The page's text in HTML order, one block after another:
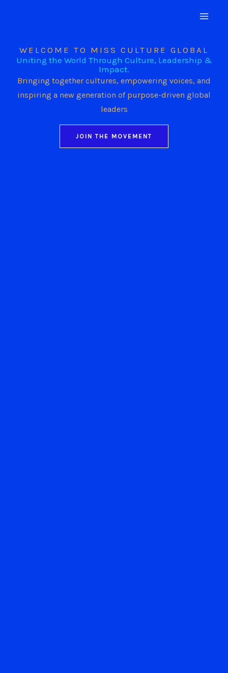
WELCOME TO MISS CULTURE GLOBAL
Uniting the World Through Culture, Leadership &
Impact.
Bringing together cultures, empowering voices, and
inspiring a new generation of purpose-driven global
leaders
JOIN THE MOVEMENT